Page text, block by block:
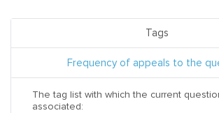
Tags
Frequency of appeals to the
The tag list with which the current
associated: